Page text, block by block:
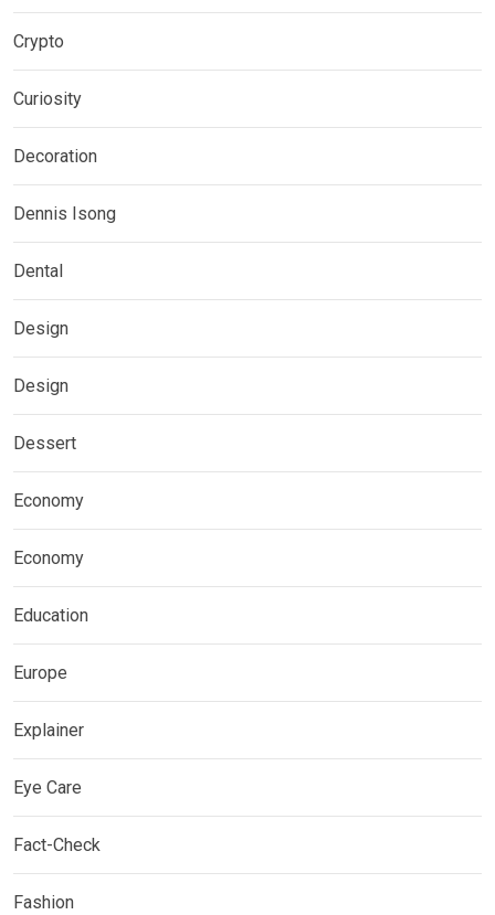
Crypto
Curiosity
Decoration
Dennis Isong
Dental
Design
Design
Dessert
Economy
Economy
Education
Europe
Explainer
Eye Care
Fact-Check
Fashion